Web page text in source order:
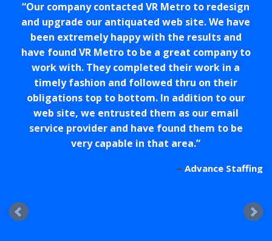
Our company contacted VR Metro to redesign
and upgrade our antiquated web site. We have
been extremely happy with the results and
have found VR Metro to be a great company to
work with. They completed their work in a
timely fashion and followed thru on their
obligations top to bottom. In addition to our
web site, we entrusted them as our email
service provider and have found them to be
very capable in that area.
Advance Staffing